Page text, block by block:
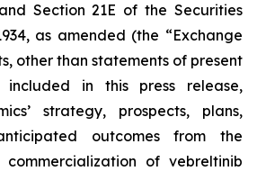
Section 21E of the Securities
as amended (the “Exchange
other than statements of present
in this press release,
strategy, prospects, plans,
outcomes from the
of vebreltinib